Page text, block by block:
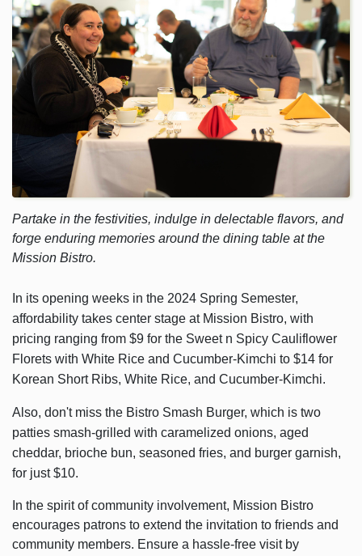
Partake in the festivities, indulge in delectable flavors, and
forge enduring memories around the dining table at the
Mission Bistro.
In its opening weeks in the 2024 Spring Semester,
affordability takes center stage at Mission Bistro, with
pricing ranging from $9 for the Sweet n Spicy Cauliflower
Florets with White Rice and Cucumber-Kimchi to $14 for
Korean Short Ribs, White Rice, and Cucumber-Kimchi.
Also, don't miss the Bistro Smash Burger, which is two
patties smash-grilled with caramelized onions, aged
cheddar, brioche bun, seasoned fries, and burger garnish,
for just $10.
In the spirit of community involvement, Mission Bistro
encourages patrons to extend the invitation to friends and
community members. Ensure a hassle-free visit by